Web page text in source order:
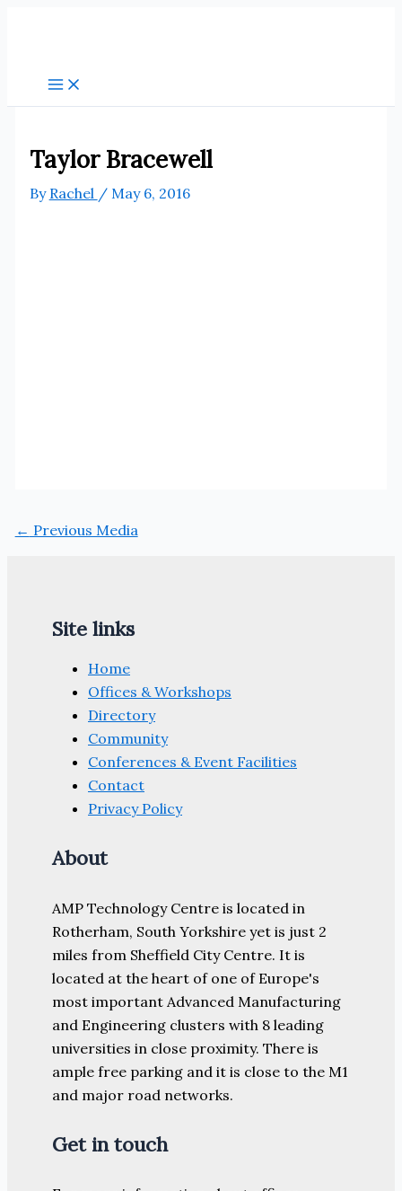
Taylor Bracewell
By Rachel / May 6, 2016
← Previous Media
Site links
Home
Offices & Workshops
Directory
Community
Conferences & Event Facilities
Contact
Privacy Policy
About
AMP Technology Centre is located in
Rotherham, South Yorkshire yet is just 2
miles from Sheffield City Centre. It is
located at the heart of one of Europe's
most important Advanced Manufacturing
and Engineering clusters with 8 leading
universities in close proximity. There is
ample free parking and it is close to the M1
and major road networks.
Get in touch